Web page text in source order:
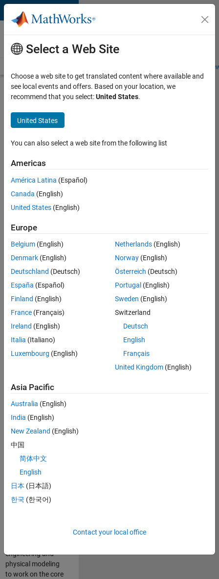
Skip to content
Careers at
MathWorks
Students and
Search for more jobs
Senior
Software
Engineer-
Apply Now
36838-
Product
Development
Location:
UK-
Job
Summary
engineering
expertise to the
Physical Modeling
team! The Physical
Modeling team is
growing teams at
MathWorks and
our products are
used by thousands
of engineers
engineering and
physical modeling
to work on the core
Select a Web Site
Choose a web site to get translated content where available and
see local events and offers. Based on your location, we
recommend that you select:United States.
United States
You can also select a web site from the following list
Americas
América Latina (Español)
Canada (English)
United States (English)
Europe
Belgium (English)
Denmark (English)
Deutschland (Deutsch)
España (Español)
Finland (English)
France (Français)
Ireland (English)
Italia (Italiano)
Luxembourg (English)
Netherlands(English)
Norway(English)
Österreich (Deutsch)
Portugal (English)
Sweden (English)
Switzerland
Deutsch
English
Français
United Kingdom(English)
Asia Pacific
Australia (English)
India (English)
New Zealand (English)
中国
简体中文
English
日本 (日本語)
한국 (한국어)
Contact your local office